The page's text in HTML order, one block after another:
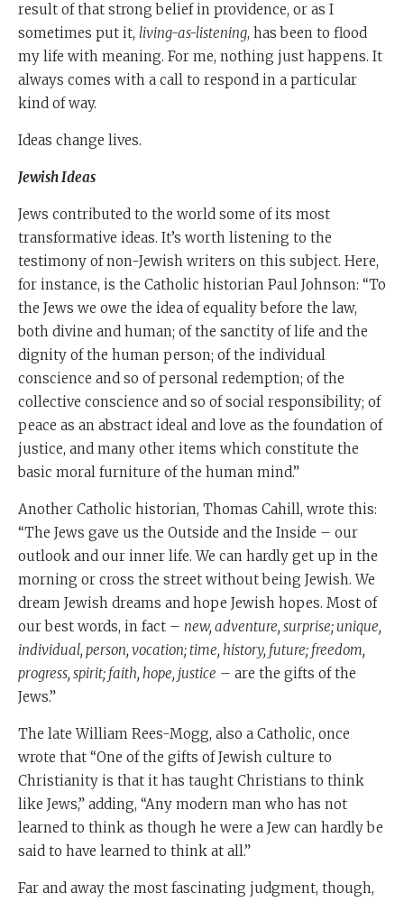
result of that strong belief in providence, or as I
sometimes put it, living-as-listening, has been to flood
my life with meaning. For me, nothing just happens. It
always comes with a call to respond in a particular
kind of way.
Ideas change lives.
Jewish Ideas
Jews contributed to the world some of its most
transformative ideas. It’s worth listening to the
testimony of non-Jewish writers on this subject. Here,
for instance, is the Catholic historian Paul Johnson: “To
the Jews we owe the idea of equality before the law,
both divine and human; of the sanctity of life and the
dignity of the human person; of the individual
conscience and so of personal redemption; of the
collective conscience and so of social responsibility; of
peace as an abstract ideal and love as the foundation of
justice, and many other items which constitute the
basic moral furniture of the human mind.”
Another Catholic historian, Thomas Cahill, wrote this:
“The Jews gave us the Outside and the Inside – our
outlook and our inner life. We can hardly get up in the
morning or cross the street without being Jewish. We
dream Jewish dreams and hope Jewish hopes. Most of
our best words, in fact – new, adventure, surprise; unique,
individual, person, vocation; time, history, future; freedom,
progress, spirit; faith, hope, justice – are the gifts of the
Jews.”
The late William Rees-Mogg, also a Catholic, once
wrote that “One of the gifts of Jewish culture to
Christianity is that it has taught Christians to think
like Jews,” adding, “Any modern man who has not
learned to think as though he were a Jew can hardly be
said to have learned to think at all.”
Far and away the most fascinating judgment, though,